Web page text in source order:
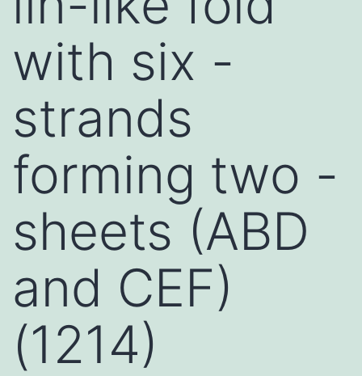
with six -
strands
forming two -
sheets (ABD
and CEF)
(1214)